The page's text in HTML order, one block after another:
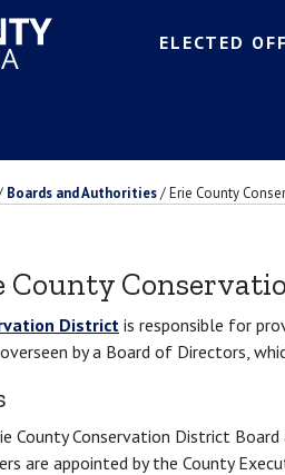
ELECTED
Boards and Authorities/Erie County
County
Districtis responsible for
by a Board of Directors,
County Conservation District
are appointed by the County